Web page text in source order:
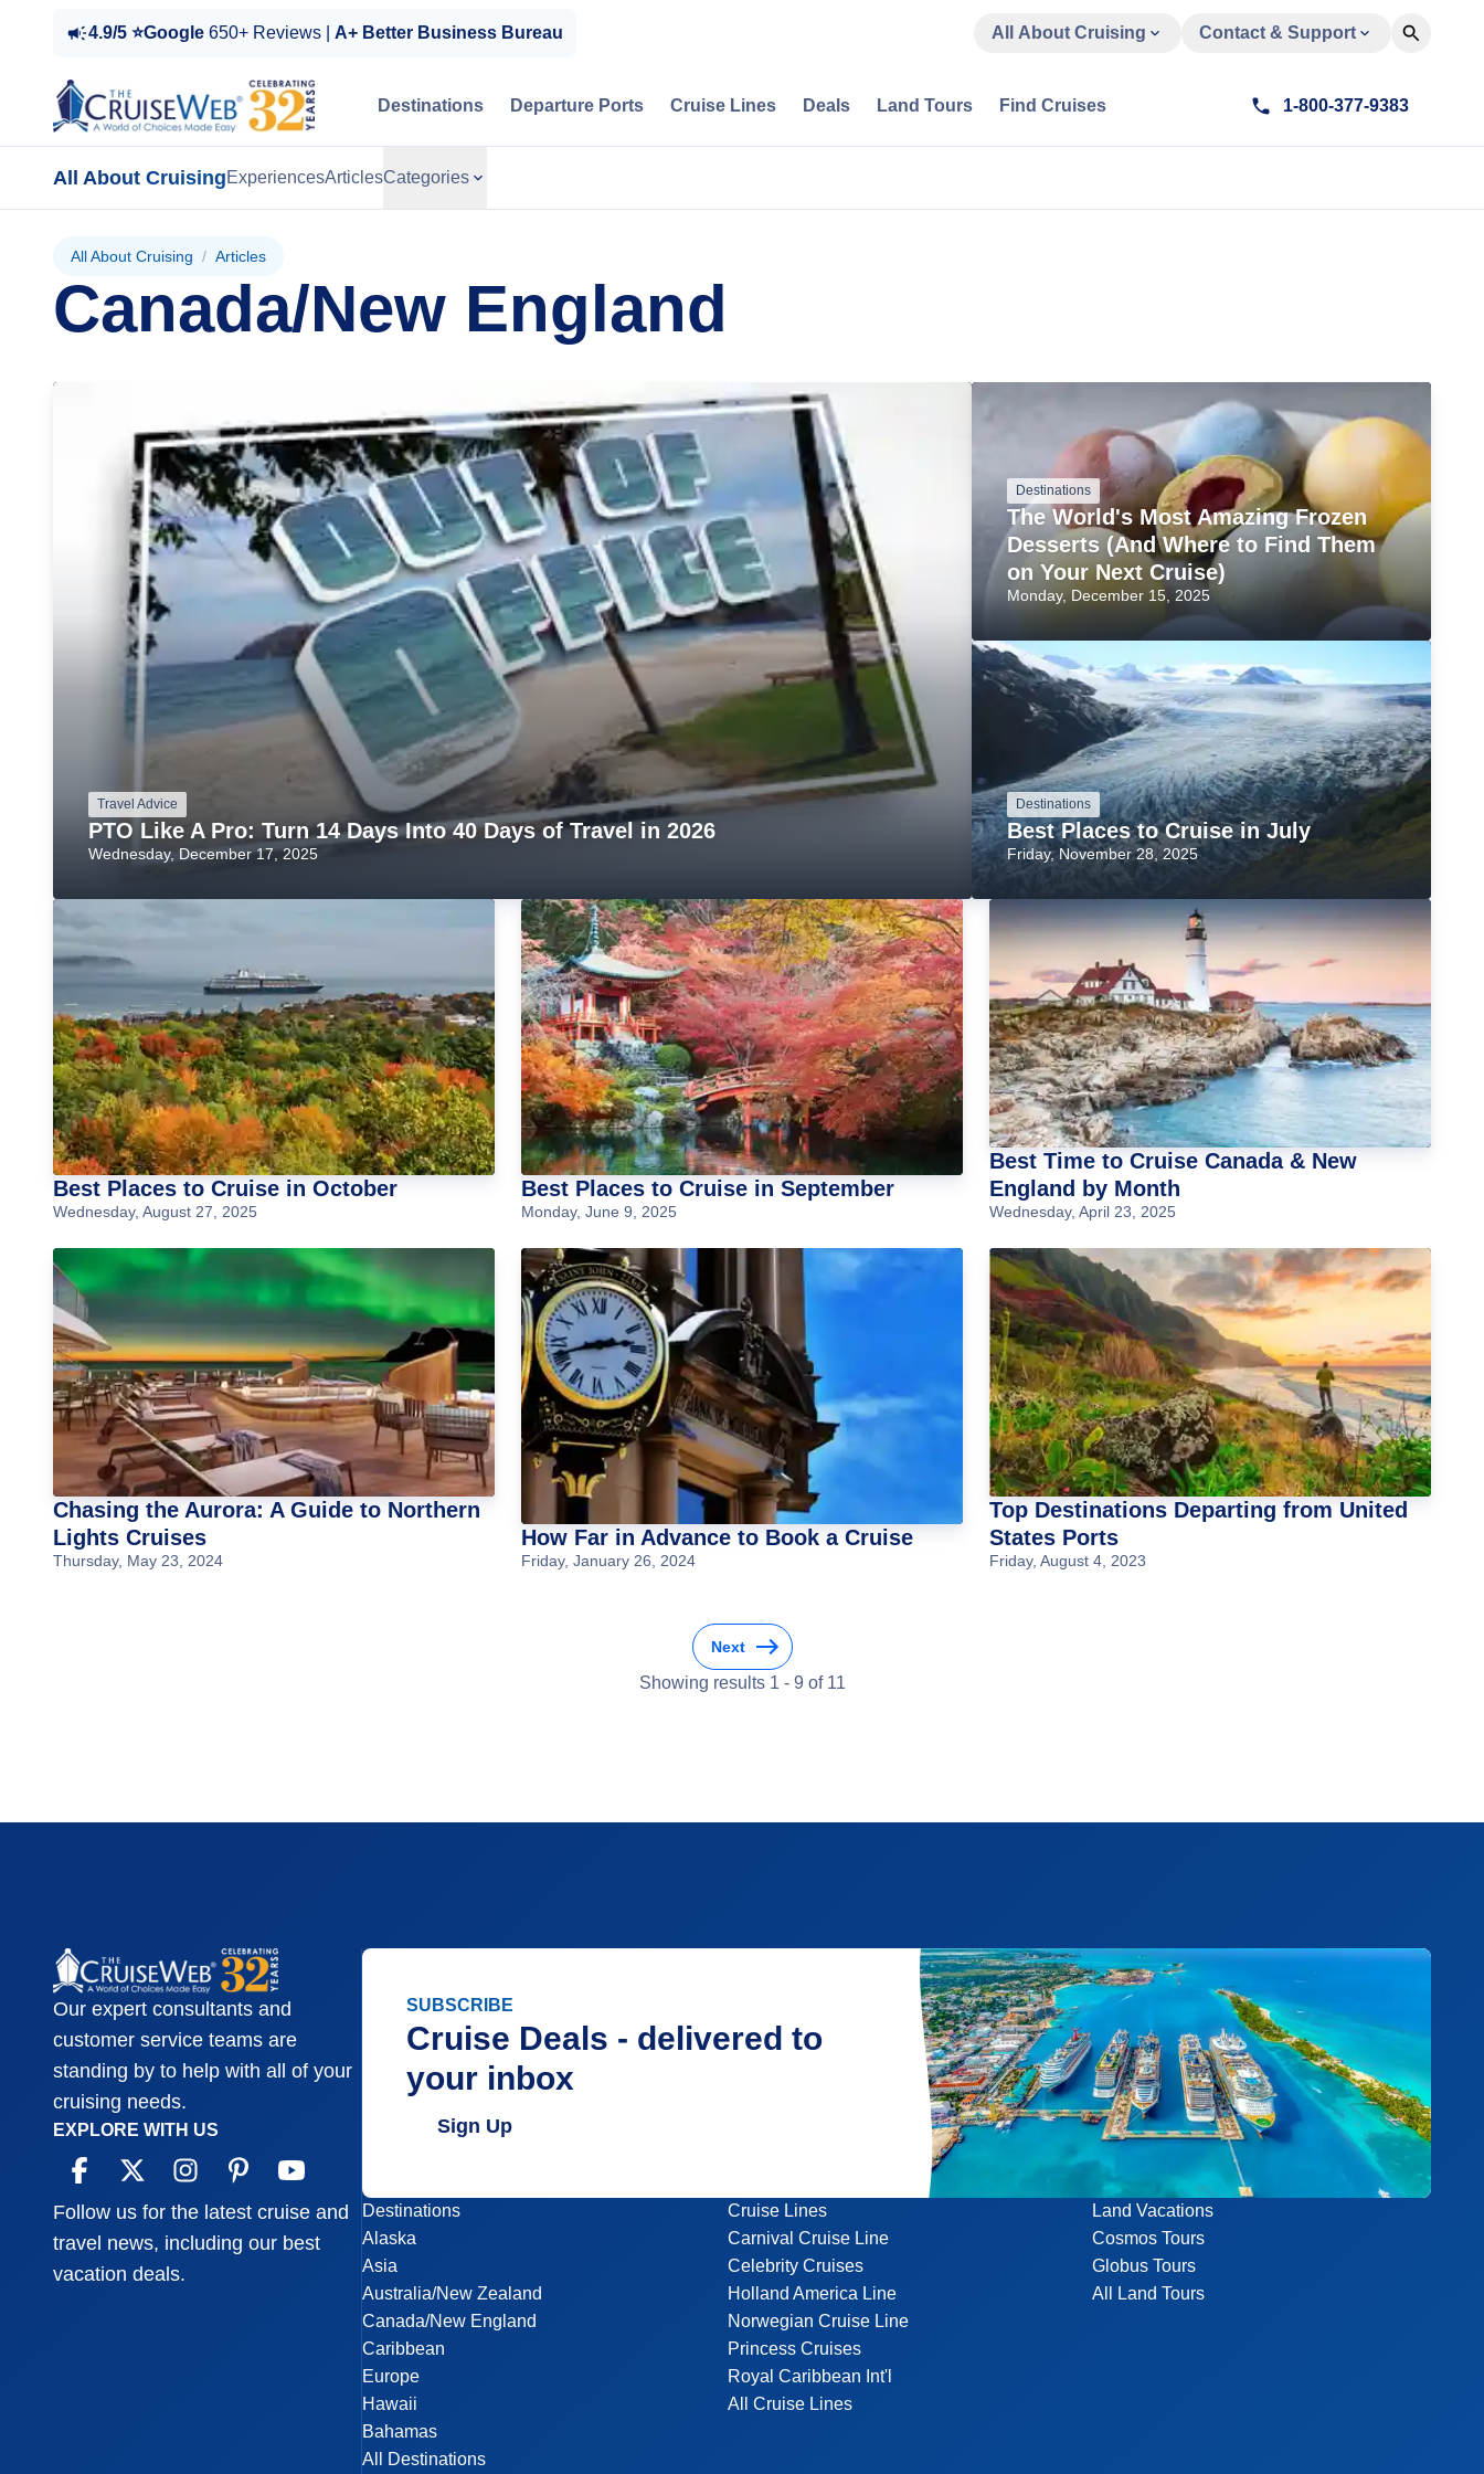
4.9/5 ⭐Google 650+ Reviews | A+ Better Business Bureau All About Cruising Contact & Support
Destinations Departure Ports Cruise Lines Deals Land Tours Find Cruises 1-800-377-9383
All About CruisingExperiencesArticlesCategories
All About Cruising / Articles
Canada/New England
Travel Advice
PTO Like A Pro: Turn 14 Days Into 40 Days of Travel in 2026
Wednesday, December 17, 2025
Destinations
The World's Most Amazing Frozen
Desserts (And Where to Find Them
on Your Next Cruise)
Monday, December 15, 2025
Destinations
Best Places to Cruise in July
Friday, November 28, 2025
Best Places to Cruise in October
Wednesday, August 27, 2025
Best Places to Cruise in September
Monday, June 9, 2025
Best Time to Cruise Canada & New
England by Month
Wednesday, April 23, 2025
Chasing the Aurora: A Guide to Northern
Lights Cruises
Thursday, May 23, 2024
How Far in Advance to Book a Cruise
Friday, January 26, 2024
Top Destinations Departing from United
States Ports
Friday, August 4, 2023
Next
Showing results 1 - 9 of 11
Our expert consultants and
customer service teams are
standing by to help with all of your
cruising needs.
EXPLORE WITH US
Follow us for the latest cruise and
travel news, including our best
vacation deals.
SUBSCRIBE
Cruise Deals - delivered to
your inbox
Sign Up
Destinations
Alaska
Asia
Australia/New Zealand
Canada/New England
Caribbean
Europe
Hawaii
Bahamas
All Destinations
Cruise Lines
Carnival Cruise Line
Celebrity Cruises
Holland America Line
Norwegian Cruise Line
Princess Cruises
Royal Caribbean Int'l
All Cruise Lines
Land Vacations
Cosmos Tours
Globus Tours
All Land Tours